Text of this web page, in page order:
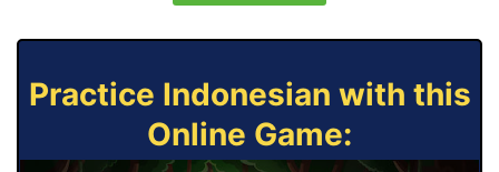
Practice Indonesian with this
Online Game: